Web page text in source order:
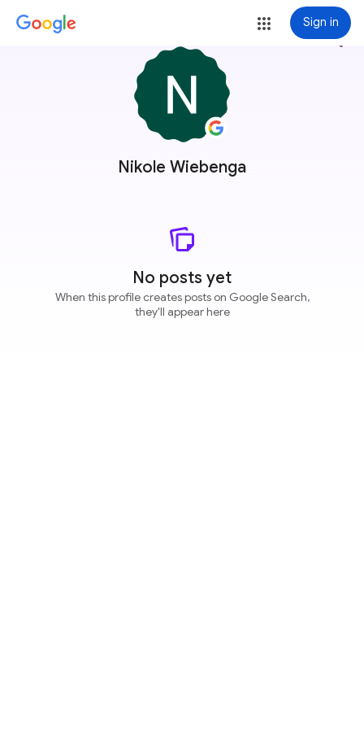
Sign in
Nikole Wiebenga
more_vert
No posts yet
When this profile creates posts on Google Search,
they'll appear here